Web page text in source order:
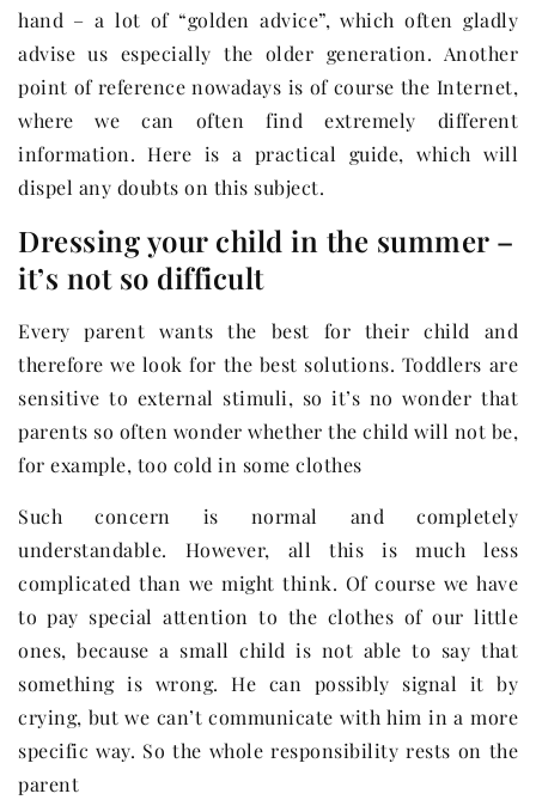
hand – a lot of “golden advice”, which often gladly
advise us especially the older generation. Another
point of reference nowadays is of course the Internet,
where we can often find extremely different
information. Here is a practical guide, which will
dispel any doubts on this subject.
Dressing your child in the summer –
it’s not so difficult
Every parent wants the best for their child and
therefore we look for the best solutions. Toddlers are
sensitive to external stimuli, so it’s no wonder that
parents so often wonder whether the child will not be,
for example, too cold in some clothes
Such concern is normal and completely
understandable. However, all this is much less
complicated than we might think. Of course we have
to pay special attention to the clothes of our little
ones, because a small child is not able to say that
something is wrong. He can possibly signal it by
crying, but we can’t communicate with him in a more
specific way. So the whole responsibility rests on the
parent